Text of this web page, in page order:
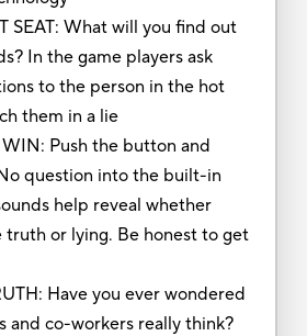
SEAT: What will you find out
In the game players ask
to the person in the hot
them in a lie
WIN: Push the button and
question into the built-in
help reveal whether
or lying. Be honest to get
Have you ever wondered
and co-workers really think?